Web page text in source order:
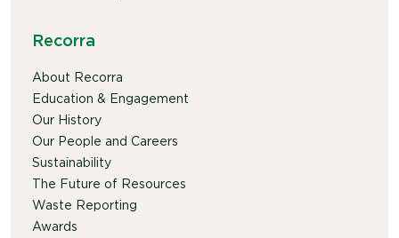
Recorra
About Recorra
Education & Engagement
Our History
Our People and Careers
Sustainability
The Future of Resources
Waste Reporting
Awards